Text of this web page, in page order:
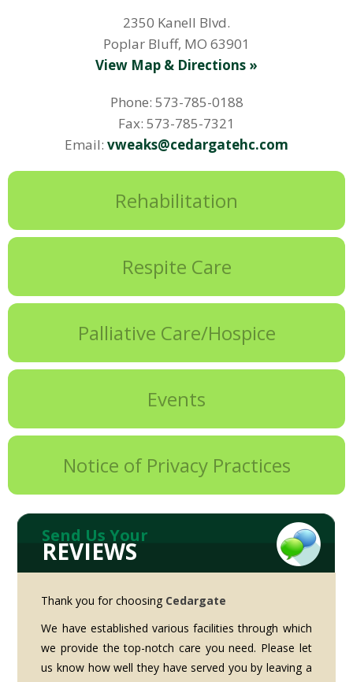
2350 Kanell Blvd.
Poplar Bluff, MO 63901
View Map & Directions »
Phone: 573-785-0188
Fax: 573-785-7321
Email: vweaks@cedargatehc.com
Rehabilitation
Respite Care
Palliative Care/Hospice
Events
Notice of Privacy Practices
Send Us Your
REVIEWS
Thank you for choosing Cedargate
We have established various facilities through which
we provide the top-notch care you need. Please let
us know how well they have served you by leaving a